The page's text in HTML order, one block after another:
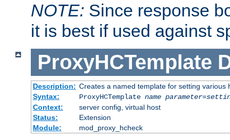
NOTE: Since response
it is best if used against
ProxyHCTemplate
Description: Creates a named template for setting various
Syntax:
ProxyHCTemplate name parameter=
Context:
server config, virtual host
Status:
Extension
Module:
mod_proxy_hcheck